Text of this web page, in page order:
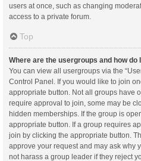
users at once, such as changing
access to a private forum.
Top
Where are the usergroups and how do
You can view all usergroups via the
Control Panel. If you would like to join
appropriate button. Not all groups have
require approval to join, some may be
hidden memberships. If the group is
appropriate button. If a group requires
join by clicking the appropriate button.
approve your request and may ask why
not harass a group leader if they reject